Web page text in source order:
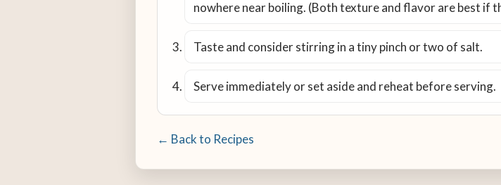
nowhere near boiling. (Both texture and flavor are best if
Taste and consider stirring in a tiny pinch or two of salt.
Serve immediately or set aside and reheat before serving.
← Back to Recipes